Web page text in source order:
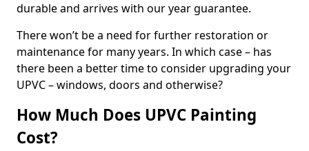
durable and arrives with our year guarantee.
There won’t be a need for further restoration or
maintenance for many years. In which case – has
there been a better time to consider upgrading your
UPVC – windows, doors and otherwise?
How Much Does UPVC Painting
Cost?